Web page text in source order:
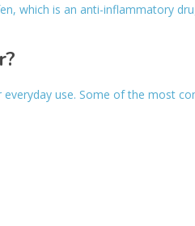
which is an anti-inflammatory
use. Some of the most